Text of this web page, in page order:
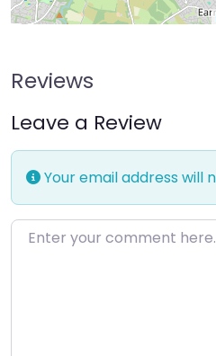
Reviews
Leave a Review
Your email address will
Enter your comment here…